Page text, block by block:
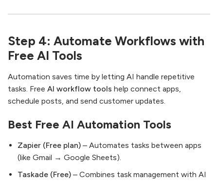
Step 4: Automate Workflows with
Free AI Tools
Automation saves time by letting AI handle repetitive
tasks. Free AI workflow tools help connect apps,
schedule posts, and send customer updates.
Best Free AI Automation Tools
Zapier (Free plan) – Automates tasks between apps
(like Gmail → Google Sheets).
Taskade (Free) – Combines task management with AI